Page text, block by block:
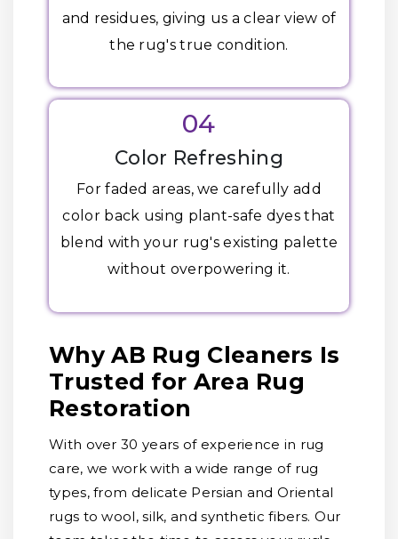
and residues, giving us a clear view of
the rug's true condition.
04
Color Refreshing
For faded areas, we carefully add
color back using plant-safe dyes that
blend with your rug's existing palette
without overpowering it.
Why AB Rug Cleaners Is
Trusted for Area Rug
Restoration
With over 30 years of experience in rug
care, we work with a wide range of rug
types, from delicate Persian and Oriental
rugs to wool, silk, and synthetic fibers. Our